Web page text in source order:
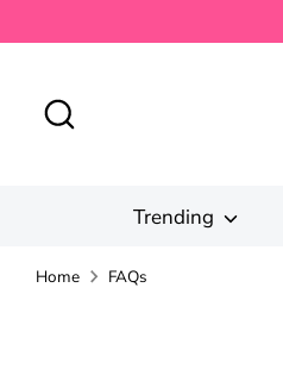
to
Trending
Home FAQs